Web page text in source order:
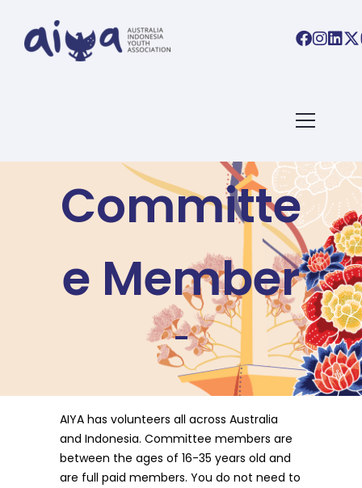
Become a
Committe
e Member
AIYA has volunteers all across Australia
and Indonesia. Committee members are
between the ages of 16-35 years old and
are full paid members. You do not need to